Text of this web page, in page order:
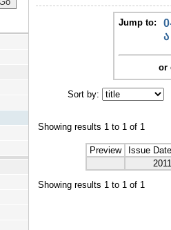
Jump to:
ა
or
Sort by:
Showing results 1 to 1 of 1
Preview
Issue Date
2011
Showing results 1 to 1 of 1